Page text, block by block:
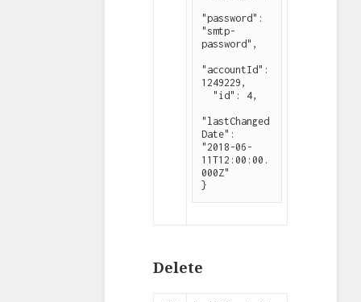
"password":
"smtp-
password",
"accountId":
1249229,
"lastChanged
Date":
"2018-06-
11T12:00:00.
000Z"
}
Delete